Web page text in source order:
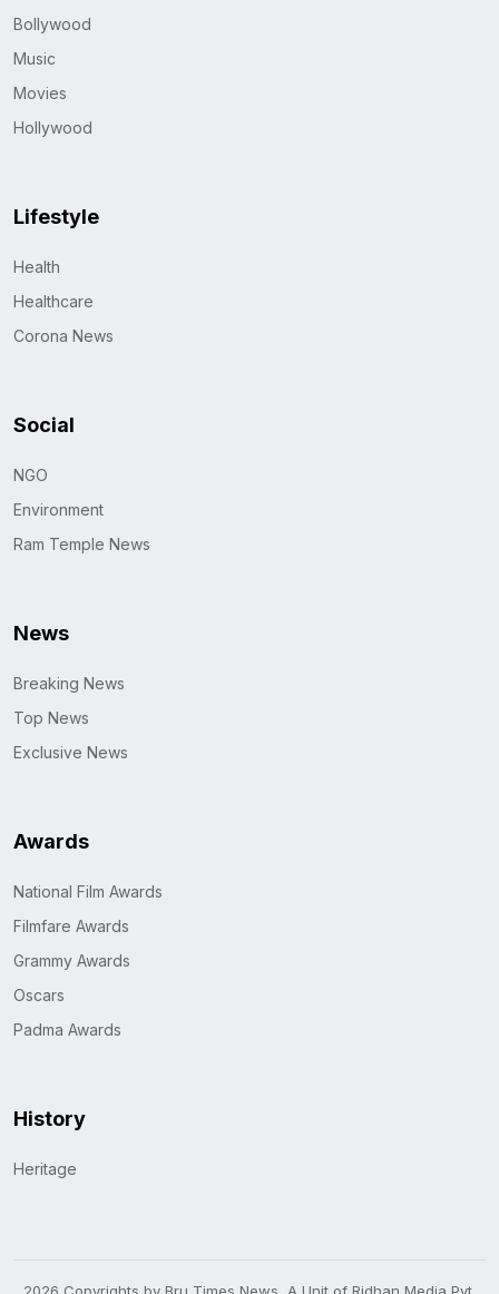
Bollywood
Music
Movies
Hollywood
Lifestyle
Health
Healthcare
Corona News
Social
NGO
Environment
Ram Temple News
News
Breaking News
Top News
Exclusive News
Awards
National Film Awards
Filmfare Awards
Grammy Awards
Oscars
Padma Awards
History
Heritage